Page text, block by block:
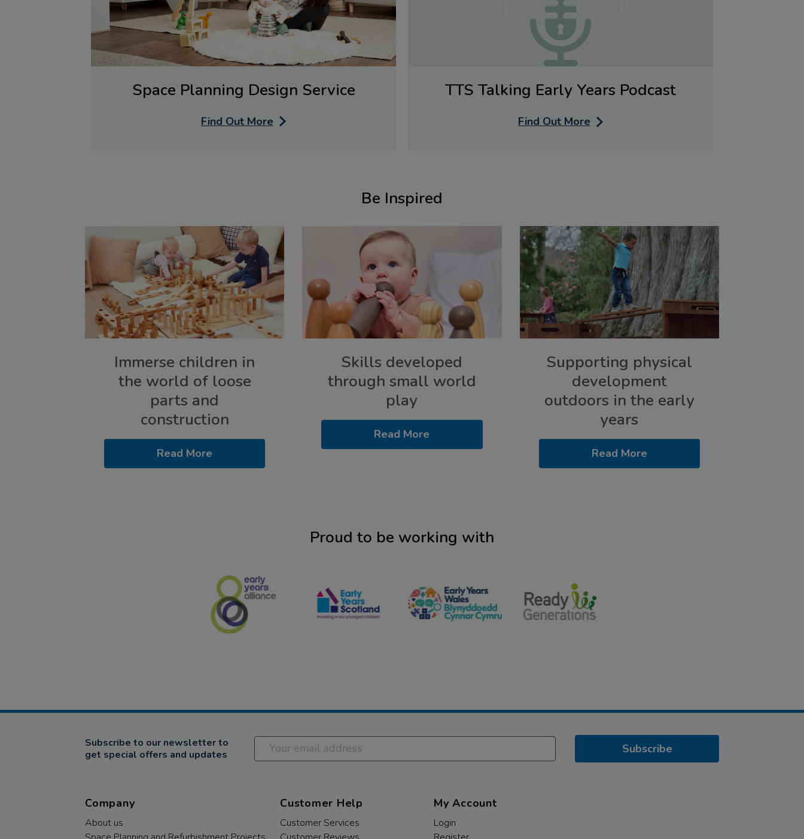
Space Planning Design Service
Find Out More
TTS Talking Early Years Podcast
Find Out More
Be Inspired
Immerse children in
the world of loose
parts and
construction
Read More
Skills developed
through small world
play
Read More
Supporting physical
development
outdoors in the early
years
Read More
Proud to be working with
Subscribe to our newsletter to
get special offers and updates
Subscribe
Company
About us
Customer Help
Customer Services
My Account
Login